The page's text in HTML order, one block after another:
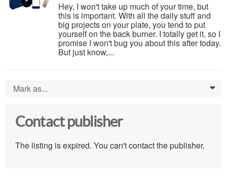
Hey, I won't take up much of your time, but
this is important. With all the daily stuff and
big projects on your plate, you tend to put
yourself on the back burner. I totally get it, so I
promise I won't bug you about this after today.
But just know,...
Mark as... 0
Contact publisher
The listing is expired. You can't contact the publisher.